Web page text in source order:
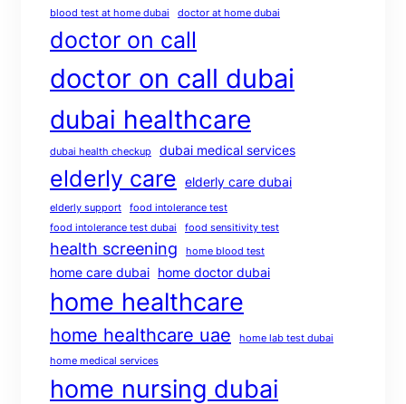
blood test at home dubai
doctor at home dubai
doctor on call
doctor on call dubai
dubai healthcare
dubai health checkup dubai medical services
elderly care elderly care dubai
elderly support
food intolerance test
food intolerance test dubai
food sensitivity test
health screening home blood test
home care dubai home doctor dubai
home healthcare
home healthcare uae
home lab test dubai
home medical services
home nursing dubai